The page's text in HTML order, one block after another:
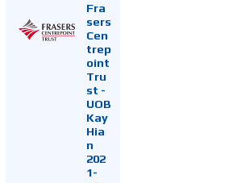
Fra
sers
Cen
trep
oint
Tru
st -
UOB
Kay
Hia
n
202
1-